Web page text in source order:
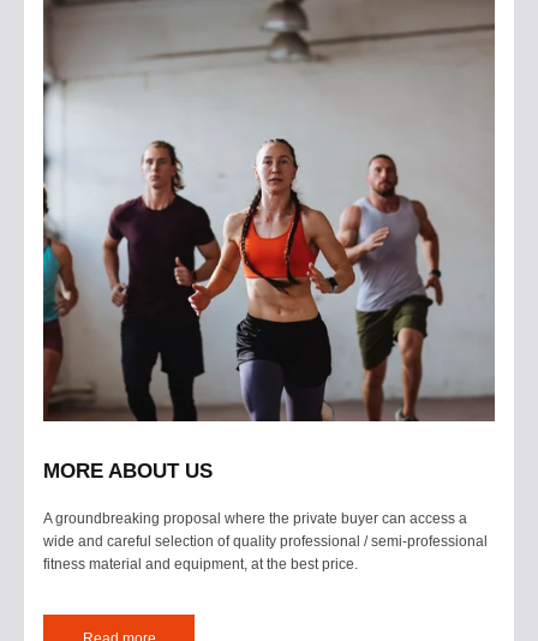
MORE ABOUT US
A groundbreaking proposal where the private buyer can access a
wide and careful selection of quality professional / semi-professional
fitness material and equipment, at the best price.